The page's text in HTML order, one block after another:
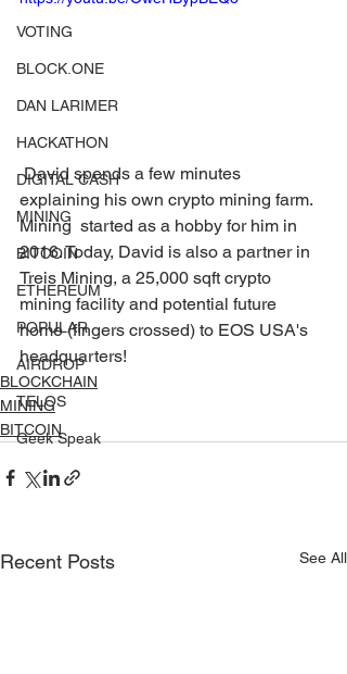
VOTING
BLOCK.ONE
DAN LARIMER
HACKATHON
DIGITAL CASH
MINING
BITCOIN
ETHEREUM
POPULAR
AIRDROP
TELOS
Geek Speak
David spends a few minutes
explaining his own crypto mining farm.
Mining  started as a hobby for him in
2016. Today, David is also a partner in
Treis Mining, a 25,000 sqft crypto
mining facility and potential future
home (fingers crossed) to EOS USA's
headquarters!
BLOCKCHAIN
MINING
BITCOIN
Recent Posts See All